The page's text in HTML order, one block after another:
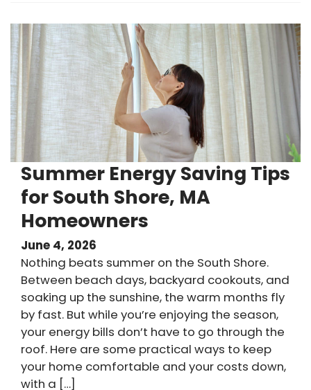
Summer Energy Saving Tips
for South Shore, MA
Homeowners
June 4, 2026
Nothing beats summer on the South Shore.
Between beach days, backyard cookouts, and
soaking up the sunshine, the warm months fly
by fast. But while you’re enjoying the season,
your energy bills don’t have to go through the
roof. Here are some practical ways to keep
your home comfortable and your costs down,
with a […]